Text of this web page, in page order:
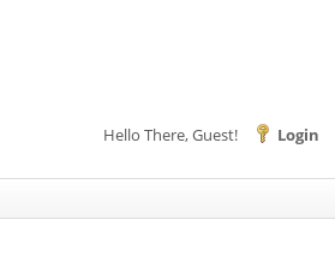
Hello There, Guest! Login